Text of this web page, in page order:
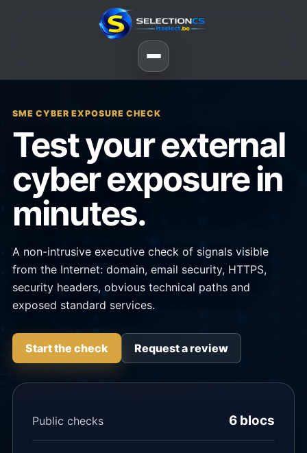
SME CYBER EXPOSURE CHECK
Test your external
cyber exposure in
minutes.
A non-intrusive executive check of signals visible
from the Internet: domain, email security, HTTPS,
security headers, obvious technical paths and
exposed standard services.
Start the check Request a review
Public checks 6 blocs